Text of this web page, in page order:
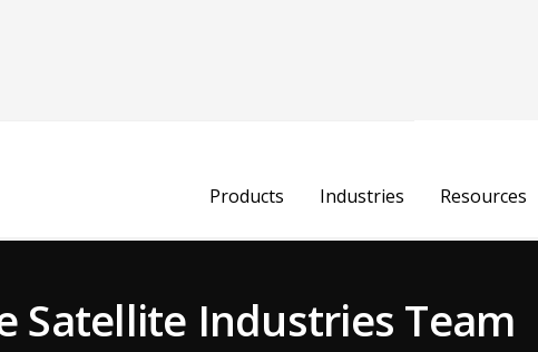
Products Industries Resources
Satellite Industries Team